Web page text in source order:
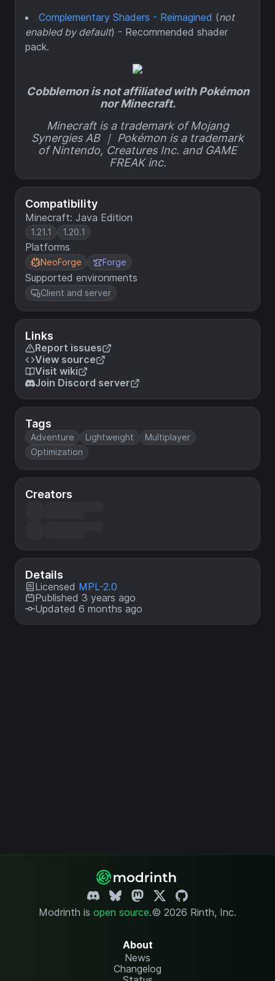
Compatibility
Minecraft: Java Edition
1.21.1 1.20.1
Platforms
NeoForge Forge
Supported environments
Client and server
Links
Report issues
View source
Visit wiki
Join Discord server
Tags
Adventure Lightweight
Multiplayer
Optimization
Creators
Details
Licensed MPL-2.0
Published 3 years ago
Updated 6 months ago
Complementary Shaders - Reimagined (not
enabled by default) - Recommended shader
pack.
Cobblemon is not affiliated with Pokémon
nor Minecraft.
Minecraft is a trademark of Mojang
Synergies AB ｜ Pokémon is a trademark
of Nintendo, Creatures Inc. and GAME
FREAK inc.
Modrinth is open source.© 2026 Rinth, Inc.
About
News
Changelog